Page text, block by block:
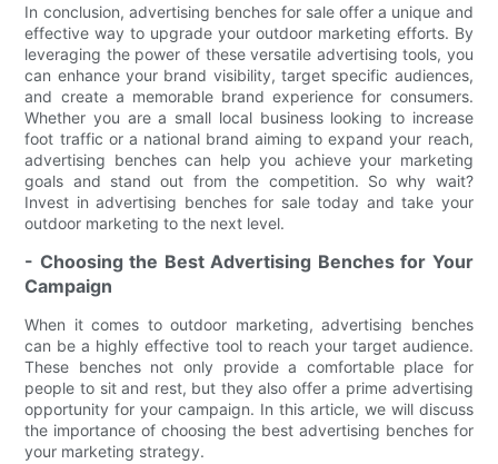
In conclusion, advertising benches for sale offer a unique and
effective way to upgrade your outdoor marketing efforts. By
leveraging the power of these versatile advertising tools, you
can enhance your brand visibility, target specific audiences,
and create a memorable brand experience for consumers.
Whether you are a small local business looking to increase
foot traffic or a national brand aiming to expand your reach,
advertising benches can help you achieve your marketing
goals and stand out from the competition. So why wait?
Invest in advertising benches for sale today and take your
outdoor marketing to the next level.
- Choosing the Best Advertising Benches for Your
Campaign
When it comes to outdoor marketing, advertising benches
can be a highly effective tool to reach your target audience.
These benches not only provide a comfortable place for
people to sit and rest, but they also offer a prime advertising
opportunity for your campaign. In this article, we will discuss
the importance of choosing the best advertising benches for
your marketing strategy.